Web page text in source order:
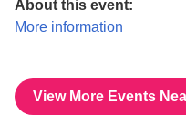
About this event:
More information
View More Events